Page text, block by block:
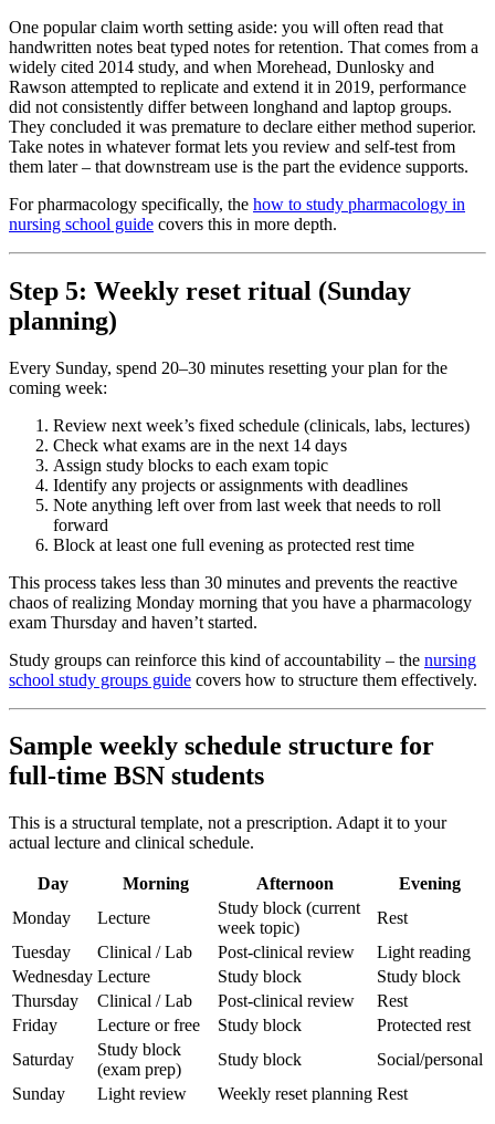
One popular claim worth setting aside: you will often read that
handwritten notes beat typed notes for retention. That comes from a
widely cited 2014 study, and when Morehead, Dunlosky and
Rawson attempted to replicate and extend it in 2019, performance
did not consistently differ between longhand and laptop groups.
They concluded it was premature to declare either method superior.
Take notes in whatever format lets you review and self-test from
them later – that downstream use is the part the evidence supports.
For pharmacology specifically, the how to study pharmacology in
nursing school guide covers this in more depth.
Step 5: Weekly reset ritual (Sunday
planning)
Every Sunday, spend 20–30 minutes resetting your plan for the
coming week:
Review next week’s fixed schedule (clinicals, labs, lectures)
Check what exams are in the next 14 days
Assign study blocks to each exam topic
Identify any projects or assignments with deadlines
Note anything left over from last week that needs to roll
forward
Block at least one full evening as protected rest time
This process takes less than 30 minutes and prevents the reactive
chaos of realizing Monday morning that you have a pharmacology
exam Thursday and haven’t started.
Study groups can reinforce this kind of accountability – the nursing
school study groups guide covers how to structure them effectively.
Sample weekly schedule structure for
full-time BSN students
This is a structural template, not a prescription. Adapt it to your
actual lecture and clinical schedule.
Day Morning Afternoon
Evening
Monday
Lecture
Study block (current
week topic)
Rest
Tuesday
Clinical / Lab Post-clinical review
Light reading
Wednesday Lecture Study block
Study block
Thursday
Clinical / Lab Post-clinical review
Rest
Friday
Lecture or free Study block
Protected rest
Saturday
Study block
(exam prep)
Study block
Social/personal
Sunday
Light review Weekly reset planning Rest